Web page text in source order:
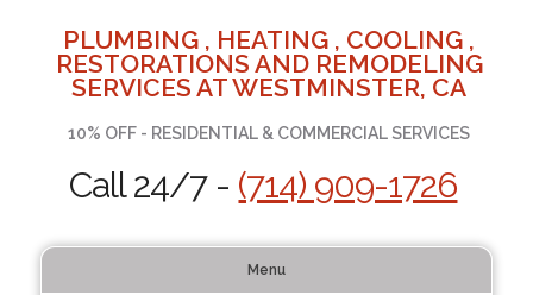
PLUMBING , HEATING , COOLING ,
RESTORATIONS AND REMODELING
SERVICES AT WESTMINSTER, CA
10% OFF - RESIDENTIAL & COMMERCIAL SERVICES
Call 24/7 - (714) 909-1726
Menu